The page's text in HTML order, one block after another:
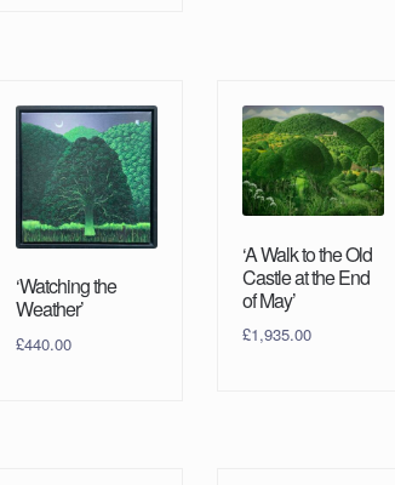
‘Watching the
Weather’
£440.00
‘A Walk to the Old
Castle at the End
of May’
£1,935.00